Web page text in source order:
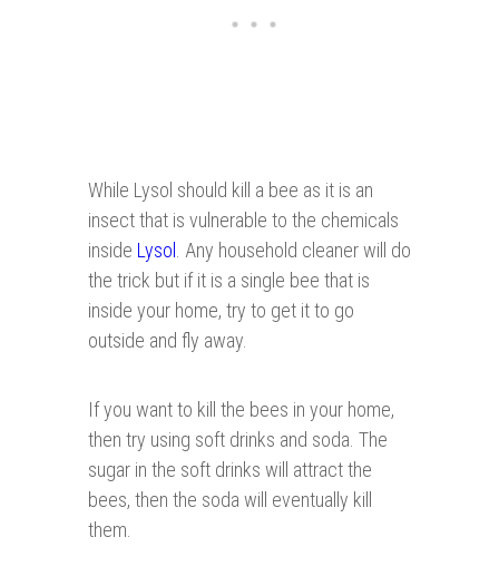
While Lysol should kill a bee as it is an
insect that is vulnerable to the chemicals
inside Lysol . Any household cleaner will do
the trick but if it is a single bee that is
inside your home, try to get it to go
outside and fly away.
If you want to kill the bees in your home,
then try using soft drinks and soda. The
sugar in the soft drinks will attract the
bees, then the soda will eventually kill
them.